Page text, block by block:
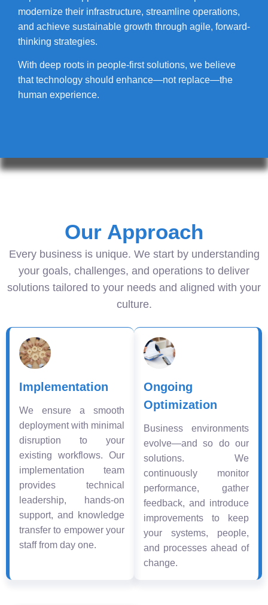
modernize their infrastructure, streamline operations,
and achieve sustainable growth through agile, forward-
thinking strategies.
With deep roots in people-first solutions, we believe
that technology should enhance—not replace—the
human experience.
Our Approach
Every business is unique. We start by understanding
your goals, challenges, and operations to deliver
solutions tailored to your needs and aligned with your
culture.
Implementation
We ensure a smooth
deployment with minimal
disruption to your
existing workflows. Our
implementation team
provides technical
leadership, hands-on
support, and knowledge
transfer to empower your
staff from day one.
Ongoing
Optimization
Business environments
evolve—and so do our
solutions. We
continuously monitor
performance, gather
feedback, and introduce
improvements to keep
your systems, people,
and processes ahead of
change.